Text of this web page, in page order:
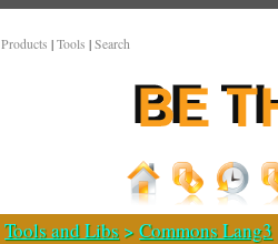
Products | Tools | Search
Tools and Libs >Commons Lang3